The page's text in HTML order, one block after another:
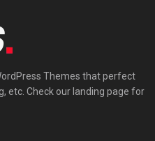
Themes that perfect
etc. Check our landing page for